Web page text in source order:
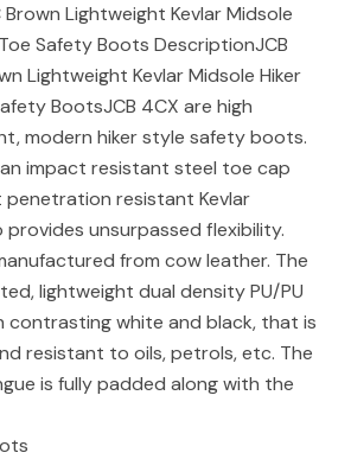
Brown Lightweight Kevlar Midsole
Safety Boots DescriptionJCB
Lightweight Kevlar Midsole Hiker
BootsJCB 4CX are high
modern hiker style safety boots.
impact resistant steel toe cap
penetration resistant Kevlar
unsurpassed flexibility.
from cow leather. The
lightweight dual density PU/PU
contrasting white and black, that is
resistant to oils, petrols, etc. The
is fully padded along with the